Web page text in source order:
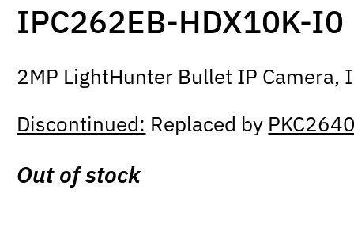
IPC262EB-HDX10K-I0
2MP LightHunter Bullet IP
Discontinued: Replaced by
Out of stock